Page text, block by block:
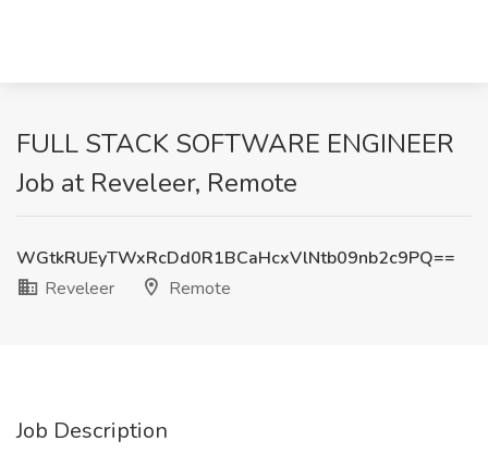
FULL STACK SOFTWARE ENGINEER
Job at Reveleer, Remote
WGtkRUEyTWxRcDd0R1BCaHcxVlNtb09nb2c9PQ==
Reveleer
Remote
Job Description